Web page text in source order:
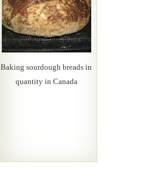
Baking sourdough breads in
quantity in Canada